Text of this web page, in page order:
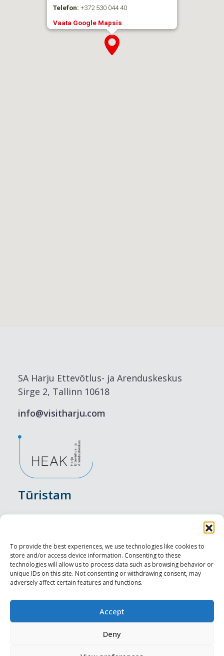
To provide the best experiences, we use technologies like cookies to
store and/or access device information. Consenting to these
technologies will allow us to process data such as browsing behavior or
unique IDs on this site. Not consenting or withdrawing consent, may
adversely affect certain features and functions.
Accept
Deny
Telefon: +372 530 044 40
Vaata Google Mapsis
SA Harju Ettevõtlus- ja Arenduskeskus
Sirge 2, Tallinn 10618
info@visitharju.com
Tūristam
Nakšņošana
Vietas maltītei
Apskates objekti
Profesionāliem